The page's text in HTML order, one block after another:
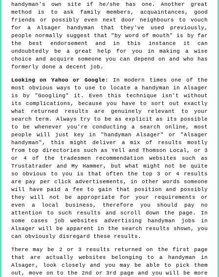
handyman's own site if he/she has one. Another great
method is to ask family members, acquaintances, good
friends or possibly even next door neighbours to vouch
for a Alsager handyman that they've used previously,
people normally suggest that "by word of mouth" is by far
the best endorsement and in this instance it can
undoubtedly be a great help for you in making a wise
choice and acquire someone you can depend on and who has
formerly done a decent job.
Looking on Yahoo or Google : In modern times one of the
most obvious ways to use to locate a handyman in Alsager
is by "Googling" it. Even this technique isn't without
its complications, because you have to sort out exactly
what returned results are genuinely relevant to your
search term. Always try to be as explicit as its possible
to be whenever you're conducting a search online, most
people will just key in "handyman Alsager" or "Alsager
handyman", this might deliver a mix of results mostly
from top directories such as Yell and Thomson Local, or 3
or 4 of the tradesmen recommendation websites such as
Trustatrader and My Hammer, but what might not be quite
so obvious to you is that often the top 3 or 4 results
are pay per click advertisements, in other words someone
will have paid a fee to gain that position and possibly
they will not be appropriate for your requirements or
even a local business, therefore you should pay no
attention to such results and scroll down the page. In
some cases job websites advertising handyman jobs in
Alsager will be apparent in the search results shown, you
can obviously disregard these results.
There may be 2 or 3 results returned on the first page
that are actually websites belonging to a handyman in
Alsager, look closely and you may be able to pick them
out, move on to the 2nd or 3rd page and you will be more